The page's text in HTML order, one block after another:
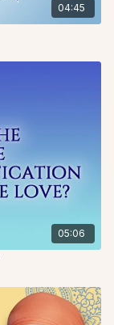
04:45
05:06